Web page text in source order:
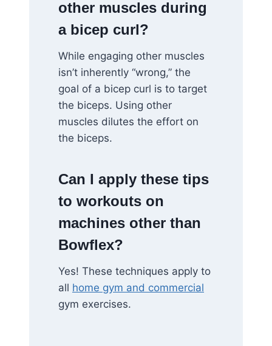
other muscles during
a bicep curl?
While engaging other muscles
isn’t inherently “wrong,” the
goal of a bicep curl is to target
the biceps. Using other
muscles dilutes the effort on
the biceps.
Can I apply these tips
to workouts on
machines other than
Bowflex?
Yes! These techniques apply to
all home gym and commercial
gym exercises.